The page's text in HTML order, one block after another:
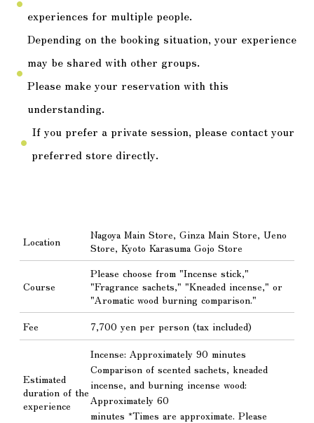
fiber_manual_record
experiences for multiple people.
fiber_manual_record
Depending on the booking situation, your experience
may be shared with other groups.
Please make your reservation with this
understanding.
fiber_manual_record
If you prefer a private session, please contact your
preferred store directly.
Location
Nagoya Main Store, Ginza Main Store, Ueno
Store, Kyoto Karasuma Gojo Store
Course
Please choose from "Incense stick,"
"Fragrance sachets," "Kneaded incense," or
"Aromatic wood burning comparison."
Fee
7,700 yen per person (tax included)
Estimated
duration of the
experience
Incense: Approximately 90 minutes
Comparison of scented sachets, kneaded
incense, and burning incense wood:
Approximately 60
minutes *Times are approximate. Please